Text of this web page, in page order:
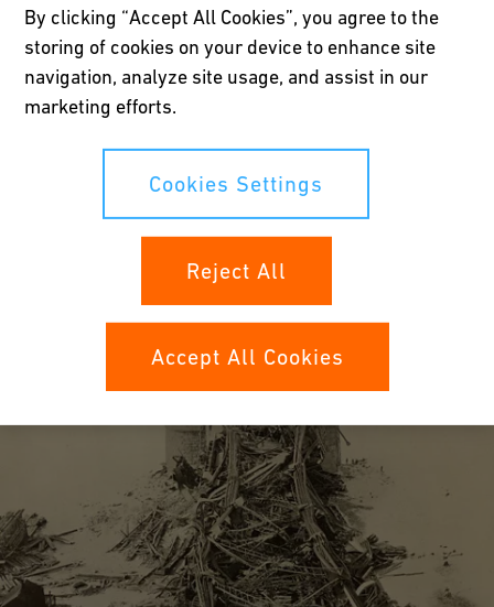
above Quebec, replaced an earlier structure designed by
Thomas Cooper in 1900 to carry the railway over the river. On
29 August 1907 it collapsed without warning in a matter of only
fifteen seconds, killing several men and making bridge history
photograph of the ruins shows the entire bridge virtually
unrecognizable as such, the structure compressed into a
compact mass of steel spaghetti.
As a result of the investigation, the detailing of compression
members in particular and bridge engineering in general were
By clicking “Accept All Cookies”, you agree to the
storing of cookies on your device to enhance site
navigation, analyze site usage, and assist in our
marketing efforts.
Cookies Settings
Reject All
Accept All Cookies